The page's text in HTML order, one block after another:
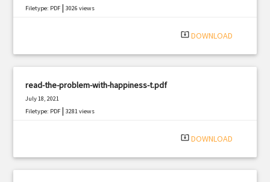
Filetype: PDF |3026 views
system_update_alt DOWNLOAD
read-the-problem-with-happiness-t.pdf
July 18, 2021
Filetype: PDF |3281 views
system_update_alt DOWNLOAD